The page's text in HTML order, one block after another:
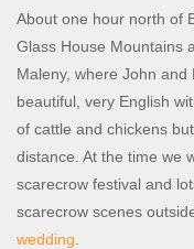
About one hour north of
Glass House Mountains
Maleny, where John
beautiful, very English
of cattle and chickens
distance. At the time we
scarecrow festival and
scarecrow scenes
wedding